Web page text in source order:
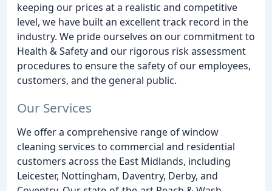
keeping our prices at a realistic and competitive
level, we have built an excellent track record in the
industry. We pride ourselves on our commitment to
Health & Safety and our rigorous risk assessment
procedures to ensure the safety of our employees,
customers, and the general public.
Our Services
We offer a comprehensive range of window
cleaning services to commercial and residential
customers across the East Midlands, including
Leicester, Nottingham, Daventry, Derby, and